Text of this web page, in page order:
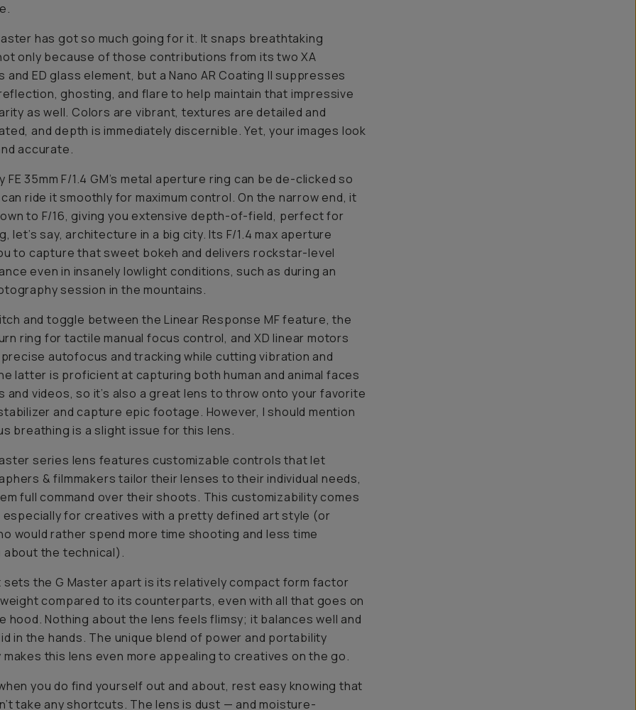
has got so much going for it. It snaps breathtaking
only because of those contributions from its two XA
and ED glass element, but a Nano AR Coating II suppresses
ghosting, and flare to help maintain that impressive
as well. Colors are vibrant, textures are detailed and
and depth is immediately discernible. Yet, your images look
accurate.
FE 35mm F/1.4 GM’s metal aperture ring can be de-clicked so
ride it smoothly for maximum control. On the narrow end, it
to F/16, giving you extensive depth-of-field, perfect for
let’s say, architecture in a big city. Its F/1.4 max aperture
to capture that sweet bokeh and delivers rockstar-level
even in insanely lowlight conditions, such as during an
session in the mountains.
and toggle between the Linear Response MF feature, the
ring for tactile manual focus control, and XD linear motors
autofocus and tracking while cutting vibration and
latter is proficient at capturing both human and animal faces
and videos, so it’s also a great lens to throw onto your favorite
and capture epic footage. However, I should mention
breathing is a slight issue for this lens.
series lens features customizable controls that let
& filmmakers tailor their lenses to their individual needs,
full command over their shoots. This customizability comes
especially for creatives with a pretty defined art style (or
would rather spend more time shooting and less time
about the technical).
sets the G Master apart is its relatively compact form factor
compared to its counterparts, evenwith all that goes on
hood. Nothing about the lens feels flimsy; it balances well and
in the hands. The unique blend of power and portability
makes this lens even more appealing to creatives on the go.
you do find yourself out and about, rest easy knowing that
take any shortcuts. The lens is dust — and moisture-